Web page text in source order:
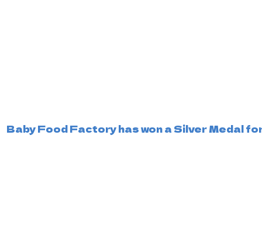
Baby Food Factory has won a Silver Medal